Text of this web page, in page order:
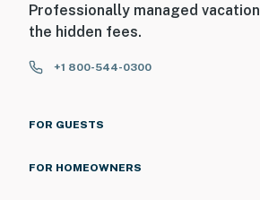
Professionally managed
the hidden fees.
+1 800-544-0300
FOR GUESTS
FOR HOMEOWNERS